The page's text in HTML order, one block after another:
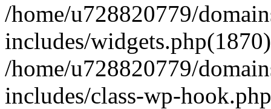
/home/u728820779/
includes/
/home/u728820779/
includes/class-wp-